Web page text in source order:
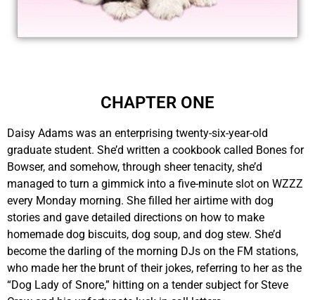
CHAPTER ONE
Daisy Adams was an enterprising twenty-six-year-old
graduate student. She’d written a cookbook called Bones for
Bowser, and somehow, through sheer tenacity, she’d
managed to turn a gimmick into a five-minute slot on WZZZ
every Monday morning. She filled her airtime with dog
stories and gave detailed directions on how to make
homemade dog biscuits, dog soup, and dog stew. She’d
become the darling of the morning DJs on the FM stations,
who made her the brunt of their jokes, referring to her as the
“Dog Lady of Snore,” hitting on a tender subject for Steve